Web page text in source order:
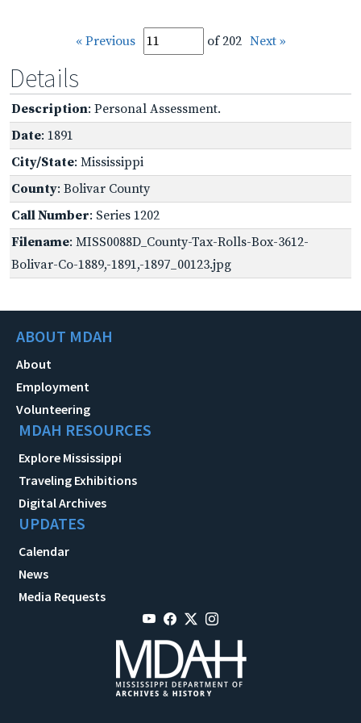
« Previous of 202 Next »
Details
Description: Personal Assessment.
Date: 1891
City/State: Mississippi
County: Bolivar County
Call Number: Series 1202
Filename: MISS0088D_County-Tax-Rolls-Box-3612-
Bolivar-Co-1889,-1891,-1897_00123.jpg
ABOUT MDAH
About
Employment
Volunteering
MDAH RESOURCES
Explore Mississippi
Traveling Exhibitions
Digital Archives
UPDATES
Calendar
News
Media Requests